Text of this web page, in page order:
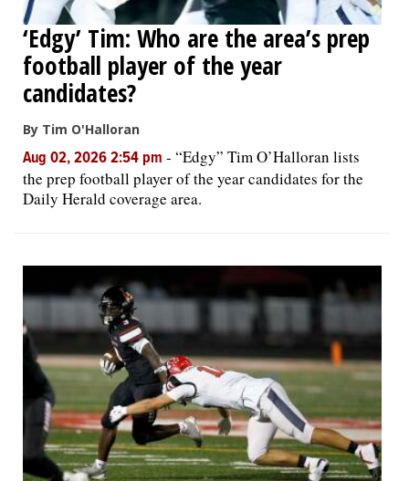
‘Edgy’ Tim: Who are the area’s prep
football player of the year
candidates?
By Tim O'Halloran
Aug 02, 2026 2:54 pm - “Edgy” Tim O’Halloran lists
the prep football player of the year candidates for the
Daily Herald coverage area.